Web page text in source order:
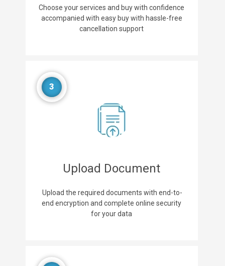
Choose your services and buy with confidence
accompanied with easy buy with hassle-free
cancellation support
3
Upload Document
Upload the required documents with end-to-
end encryption and complete online security
for your data